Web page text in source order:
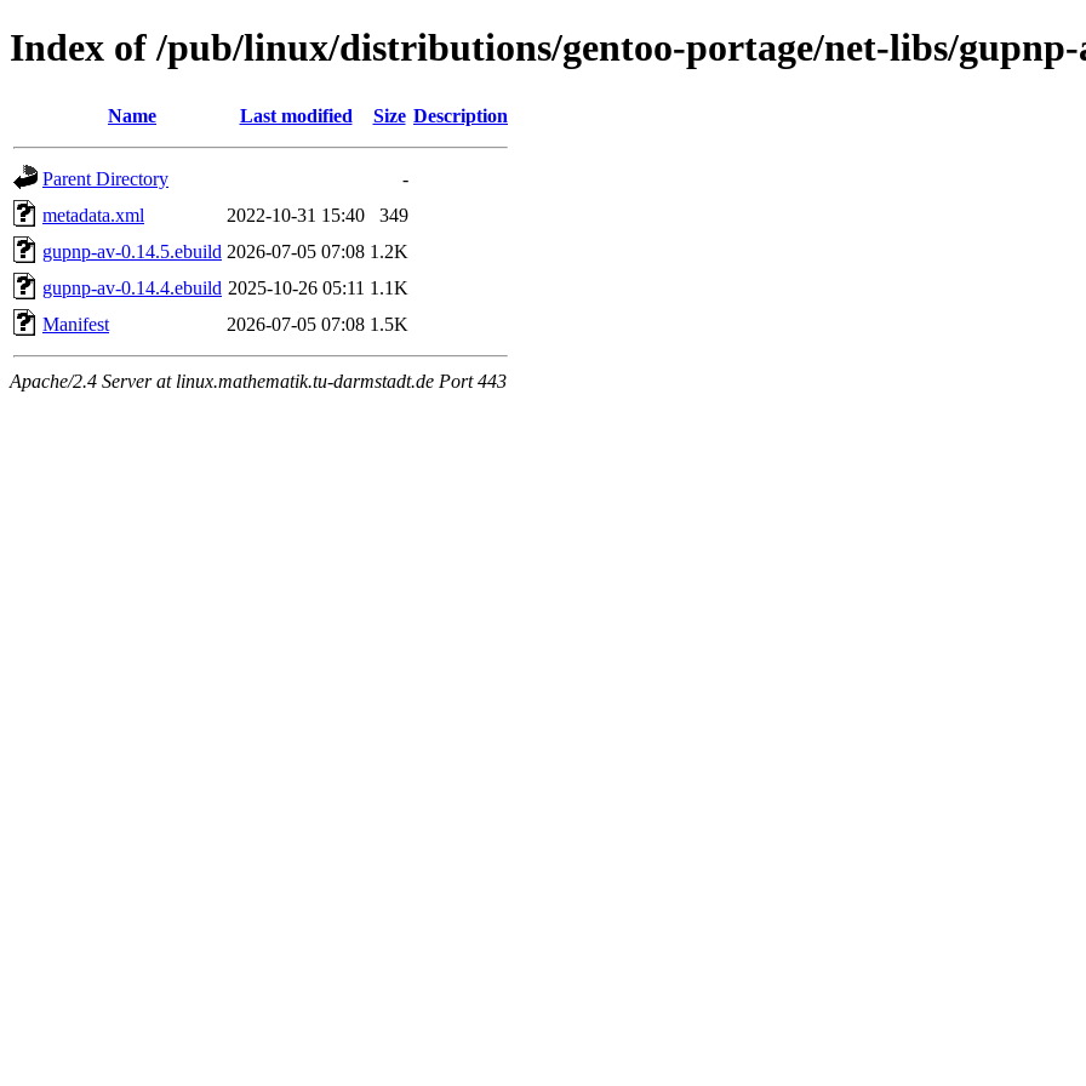
Index of /pub/linux/distributions/gentoo-portage/net-libs/gupnp-
Name Last modified Size Description
Parent Directory
-
metadata.xml
2022-10-31 15:40
349
gupnp-av-0.14.5.ebuild 2026-07-05 07:08 1.2K
gupnp-av-0.14.4.ebuild 2025-10-26 05:11 1.1K
Manifest
2026-07-05 07:08 1.5K
Apache/2.4 Server at linux.mathematik.tu-darmstadt.de Port 443